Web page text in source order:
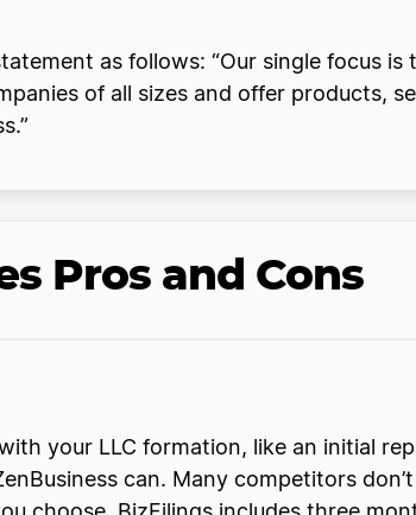
as follows: “Our single focus
of all sizes and offer products,
Pros and Cons
your LLC formation, like an initial
can. Many competitors